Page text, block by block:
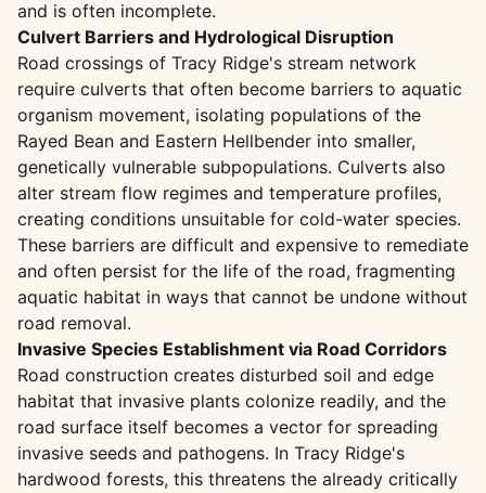
and is often incomplete.
Culvert Barriers and Hydrological Disruption
Road crossings of Tracy Ridge's stream network
require culverts that often become barriers to aquatic
organism movement, isolating populations of the
Rayed Bean and Eastern Hellbender into smaller,
genetically vulnerable subpopulations. Culverts also
alter stream flow regimes and temperature profiles,
creating conditions unsuitable for cold-water species.
These barriers are difficult and expensive to remediate
and often persist for the life of the road, fragmenting
aquatic habitat in ways that cannot be undone without
road removal.
Invasive Species Establishment via Road Corridors
Road construction creates disturbed soil and edge
habitat that invasive plants colonize readily, and the
road surface itself becomes a vector for spreading
invasive seeds and pathogens. In Tracy Ridge's
hardwood forests, this threatens the already critically